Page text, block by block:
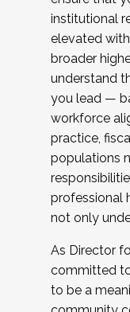
institutional
elevated
broader
understand
you lead —
workforce
practice,
populations
professional
not only
As Director
committed
to be a